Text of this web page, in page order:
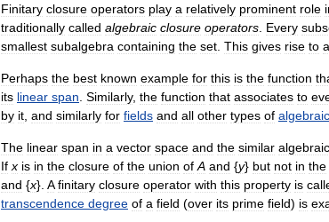
Finitary closure operators play a relatively prominent role
traditionally called algebraic closure operators Every
smallest subalgebra containing the set This gives rise to a
Perhaps the best known example for this is the function
its linear span Similarly, the function that associates to
by it and similarly for fields and all other types of algebraic
The linear span in a vector space and the similar algebraic
If x is in the closure of the union of A and {y} but not in the
and {x}. A finitary closure operator with this property is
transcendence degree of a field (over its prime field) is